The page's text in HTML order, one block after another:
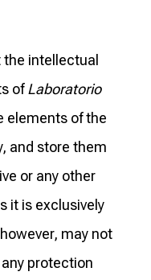
intellectual
ofLaboratorio
elements of the
and store them
or any other
it is exclusively
may not
protection